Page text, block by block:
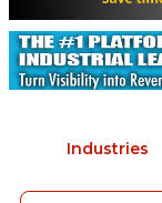
Industries